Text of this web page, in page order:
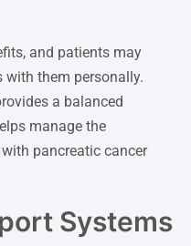
and patients may
with them personally.
a balanced
manage the
pancreatic cancer
Systems